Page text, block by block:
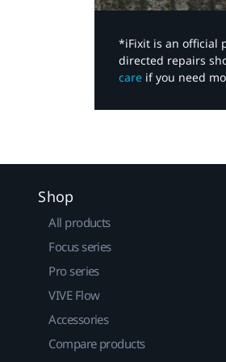
*iFixit is an official
directed repairs
care if you need
Shop
All products
Focus series
Pro series
VIVE Flow
Accessories
Compare products